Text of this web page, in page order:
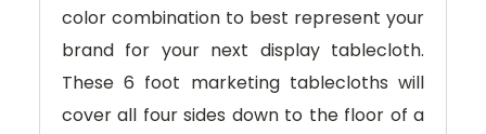
color combination to best represent your
brand for your next display tablecloth.
These 6 foot marketing tablecloths will
cover all four sides down to the floor of a